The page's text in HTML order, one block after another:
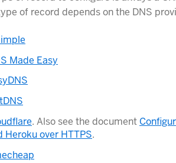
of record depends on the DNS
Made Easy
. Also see the document
Heroku over HTTPS.